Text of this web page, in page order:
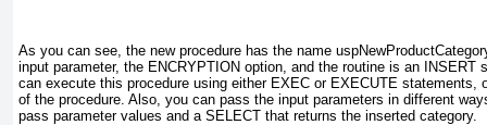
As you can see, the new procedure has the name
input parameter, the ENCRYPTION option, and the routine is an INSERT
can execute this procedure using either EXEC or EXECUTE statements,
of the procedure. Also, you can pass the input parameters in different
pass parameter values and a SELECT that returns the inserted category.